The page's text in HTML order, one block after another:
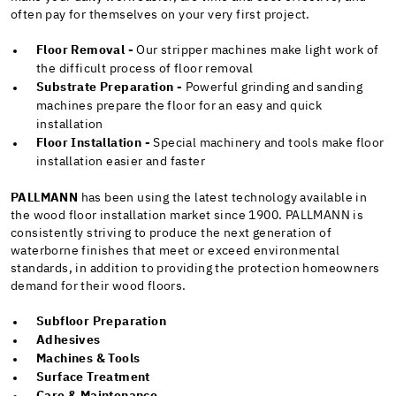
often pay for themselves on your very first project.
Floor Removal -Our stripper machines make light work of
the difficult process of floor removal
Substrate Preparation - Powerful grinding and sanding
machines prepare the floor for an easy and quick
installation
Floor Installation -Special machinery and tools make floor
installation easier and faster
PALLMANN
has been using the latest technology available in
the wood floor installation market since 1900. PALLMANN is
consistently striving to produce the next generation of
waterborne finishes that meet or exceed environmental
standards, in addition to providing the protection homeowners
demand for their wood floors.
Subfloor Preparation
Adhesives
Machines & Tools
Surface Treatment